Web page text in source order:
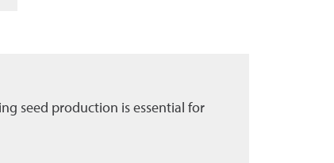
seed production is essential for